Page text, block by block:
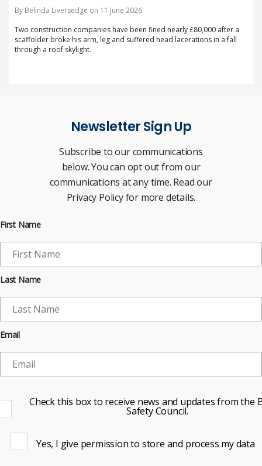
By Belinda Liversedge on 11 June 2026
Two construction companies have been fined nearly £80,000 after a
scaffolder broke his arm, leg and suffered head lacerations in a fall
through a roof skylight.
Newsletter Sign Up
Subscribe to our communications
below. You can opt out from our
communications at any time. Read our
Privacy Policy for more details.
First Name
Last Name
Email
Check this box to receive news and updates from the
Safety Council.
Yes, I give permission to store and process my data